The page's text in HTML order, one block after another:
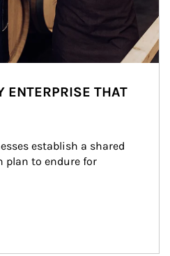
ENTERPRISE THAT
establish a shared
plan to endure for